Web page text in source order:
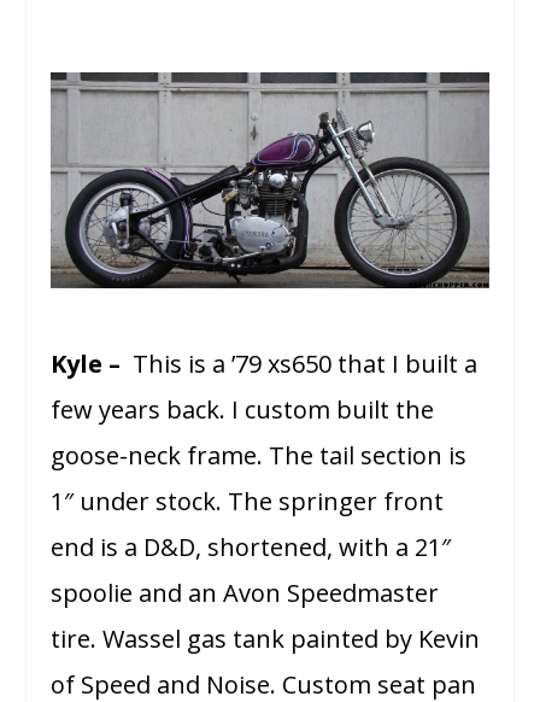
Kyle – This is a ’79 xs650 that I built a
few years back. I custom built the
goose-neck frame. The tail section is
1″ under stock. The springer front
end is a D&D, shortened, with a 21″
spoolie and an Avon Speedmaster
tire. Wassel gas tank painted by Kevin
of Speed and Noise. Custom seat pan